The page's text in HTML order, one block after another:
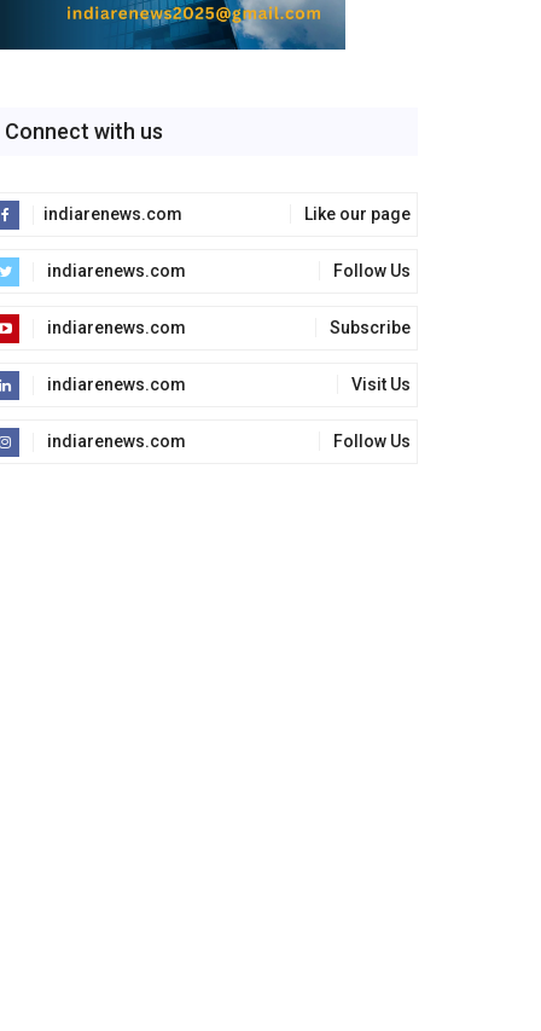
Connect with us
indiarenews.com Like our page
indiarenews.com Follow Us
indiarenews.com Subscribe
indiarenews.com Visit Us
indiarenews.com Follow Us